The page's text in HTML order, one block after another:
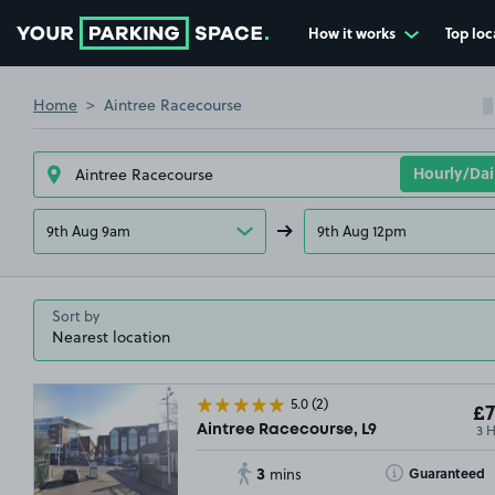
How it works Top
Home Aintree Racecourse
9th Aug 9am 9th Aug 12pm
Sort by
5.0(2)
Aintree Racecourse, L9 3
3 mins Guaranteed
Toggle Tooltip